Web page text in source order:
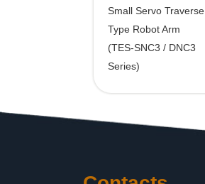
Small Servo Traverse
Type Robot Arm
(TES-SNC3 / DNC3
Series)